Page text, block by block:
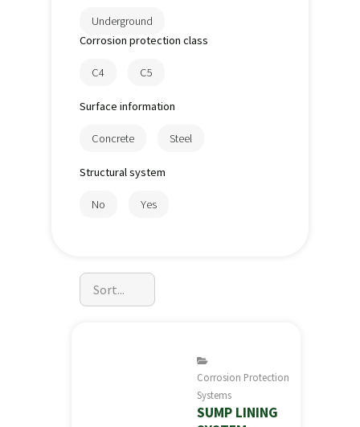
Underground
Corrosion protection class
C4 C5
Surface information
Concrete Steel
Structural system
No Yes
Corrosion Protection
Systems
SUMP LINING